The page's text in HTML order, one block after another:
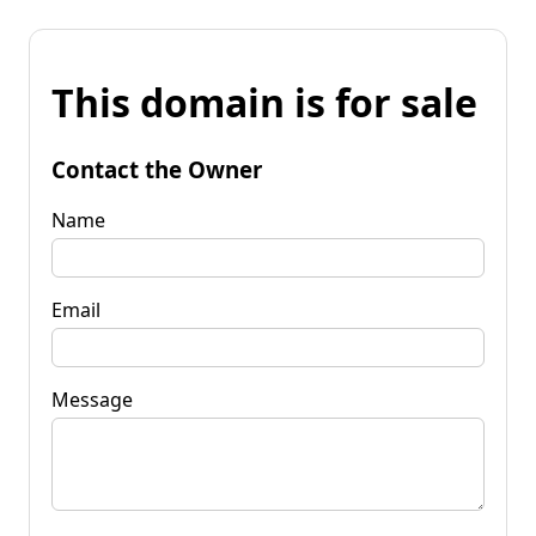
This domain is for sale
Contact the Owner
Name
Email
Message